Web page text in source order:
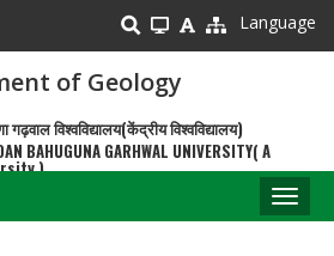
Language
of Geology
विश्वविद्यालय(केंद्रीय विश्वविद्यालय)
BAHUGUNA GARHWAL UNIVERSITY( A
)